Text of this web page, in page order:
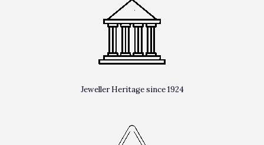
Jeweller Heritage since 1924